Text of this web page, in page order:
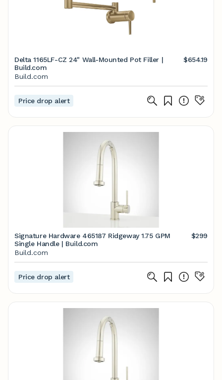
Delta 1165LF-CZ 24" Wall-Mounted Pot Filler |
Build.com
$654.19
Build.com
Price drop alert
Signature Hardware 465187 Ridgeway 1.75 GPM
Single Handle | Build.com
$299
Build.com
Price drop alert